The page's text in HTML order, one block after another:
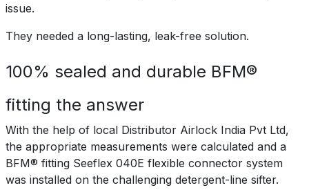
issue.
They needed a long-lasting, leak-free solution.
100% sealed and durable BFM®
fitting the answer
With the help of local Distributor Airlock India Pvt Ltd,
the appropriate measurements were calculated and a
BFM® fitting Seeflex 040E flexible connector system
was installed on the challenging detergent-line sifter.